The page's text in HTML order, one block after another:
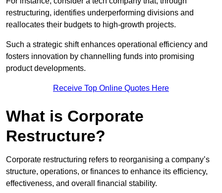
restructuring, identifies underperforming divisions and
reallocates their budgets to high-growth projects.
Such a strategic shift enhances operational efficiency and
fosters innovation by channelling funds into promising
product developments.
Receive Top Online Quotes Here
What is Corporate
Restructure?
Corporate restructuring refers to reorganising a company’s
structure, operations, or finances to enhance its efficiency,
effectiveness, and overall financial stability.